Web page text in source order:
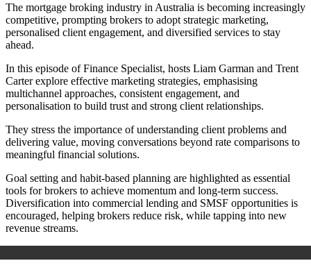
The mortgage broking industry in Australia is becoming increasingly
competitive, prompting brokers to adopt strategic marketing,
personalised client engagement, and diversified services to stay
ahead.
In this episode of Finance Specialist, hosts Liam Garman and Trent
Carter explore effective marketing strategies, emphasising
multichannel approaches, consistent engagement, and
personalisation to build trust and strong client relationships.
They stress the importance of understanding client problems and
delivering value, moving conversations beyond rate comparisons to
meaningful financial solutions.
Goal setting and habit-based planning are highlighted as essential
tools for brokers to achieve momentum and long-term success.
Diversification into commercial lending and SMSF opportunities is
encouraged, helping brokers reduce risk, while tapping into new
revenue streams.